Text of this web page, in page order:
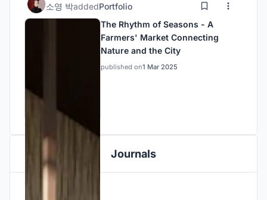
소영 박addedPortfolio
The Rhythm of Seasons - A
Farmers' Market Connecting
Nature and the City
published on1 Mar 2025
Journals